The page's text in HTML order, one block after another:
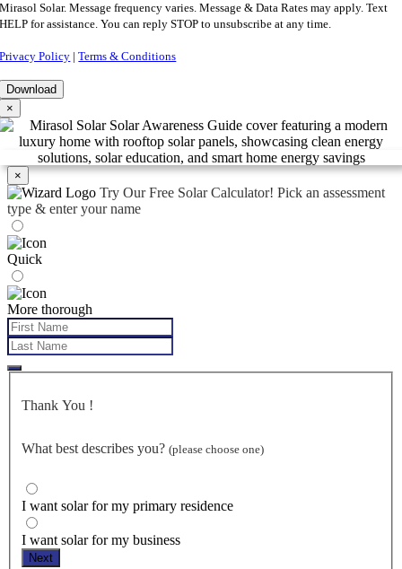
Mirasol Solar. Message frequency varies. Message & Data Rates may apply. Text
HELP for assistance. You can reply STOP to unsubscribe at any time.
Privacy Policy |Terms & Conditions
×
×
Try Our Free Solar Calculator! Pick an assessment
type & enter your name
Quick
More thorough
Thank You !
What best describes you? (please choose one)
I want solar for my primary residence
I want solar for my business
Next